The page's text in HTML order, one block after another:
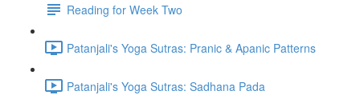
Reading for Week Two
Patanjali's Yoga Sutras: Pranic & Apanic Patterns
Patanjali's Yoga Sutras: Sadhana Pada